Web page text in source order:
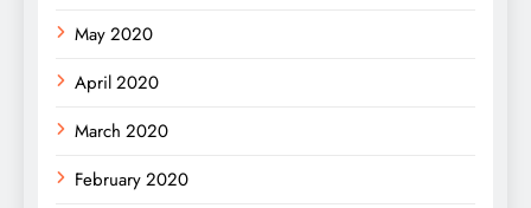
May 2020
April 2020
March 2020
February 2020